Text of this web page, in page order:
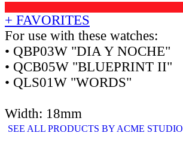
+ FAVORITES
For use with these watches:
• QBP03W "DIA Y NOCHE"
• QCB05W "BLUEPRINT II"
• QLS01W "WORDS"
Width: 18mm
SEE ALL PRODUCTS BY ACME STUDIO